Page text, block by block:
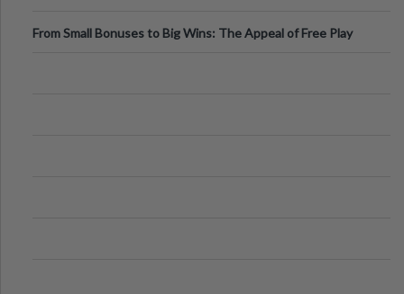
From Small Bonuses to Big Wins: The Appeal of Free Play